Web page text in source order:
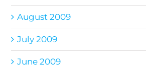
August 2009
July 2009
June 2009